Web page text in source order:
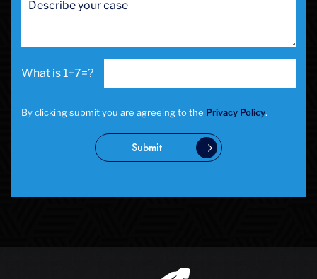
School Negligence
Sex Crimes
Solicitation
Statutory Rape
Uber And Lyft Accident
Victim Representation
Weapons Charge
1+7=?
By clicking submit you are agreeing to the Privacy Policy.
Submit